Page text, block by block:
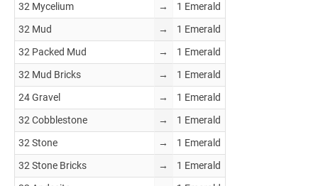
32 Mycelium
→
1 Emerald
32 Mud
→
1 Emerald
32 Packed Mud
→
1 Emerald
32 Mud Bricks
→
1 Emerald
24 Gravel
→
1 Emerald
32 Cobblestone
→
1 Emerald
32 Stone
→
1 Emerald
32 Stone Bricks
→
1 Emerald